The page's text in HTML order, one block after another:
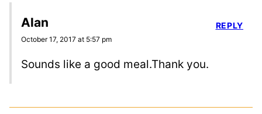
Alan
October 17, 2017 at 5:57 pm
Sounds like a good meal.Thank you.
REPLY